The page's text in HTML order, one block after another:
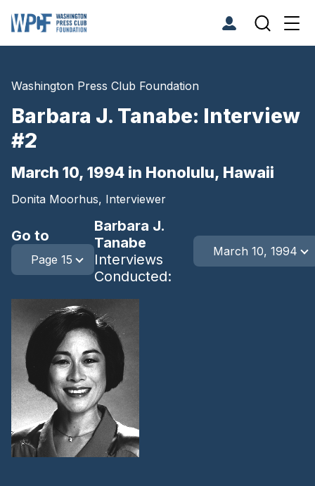
Washington Press Club Foundation
Barbara J. Tanabe: Interview
#2
March 10, 1994 in Honolulu, Hawaii
Donita Moorhus, Interviewer
Go to
Page 15
Barbara J.
Tanabe
Interviews
Conducted:
March 10, 1994